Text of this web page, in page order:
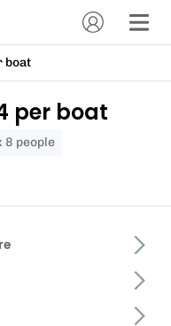
boat
per boat
8 people